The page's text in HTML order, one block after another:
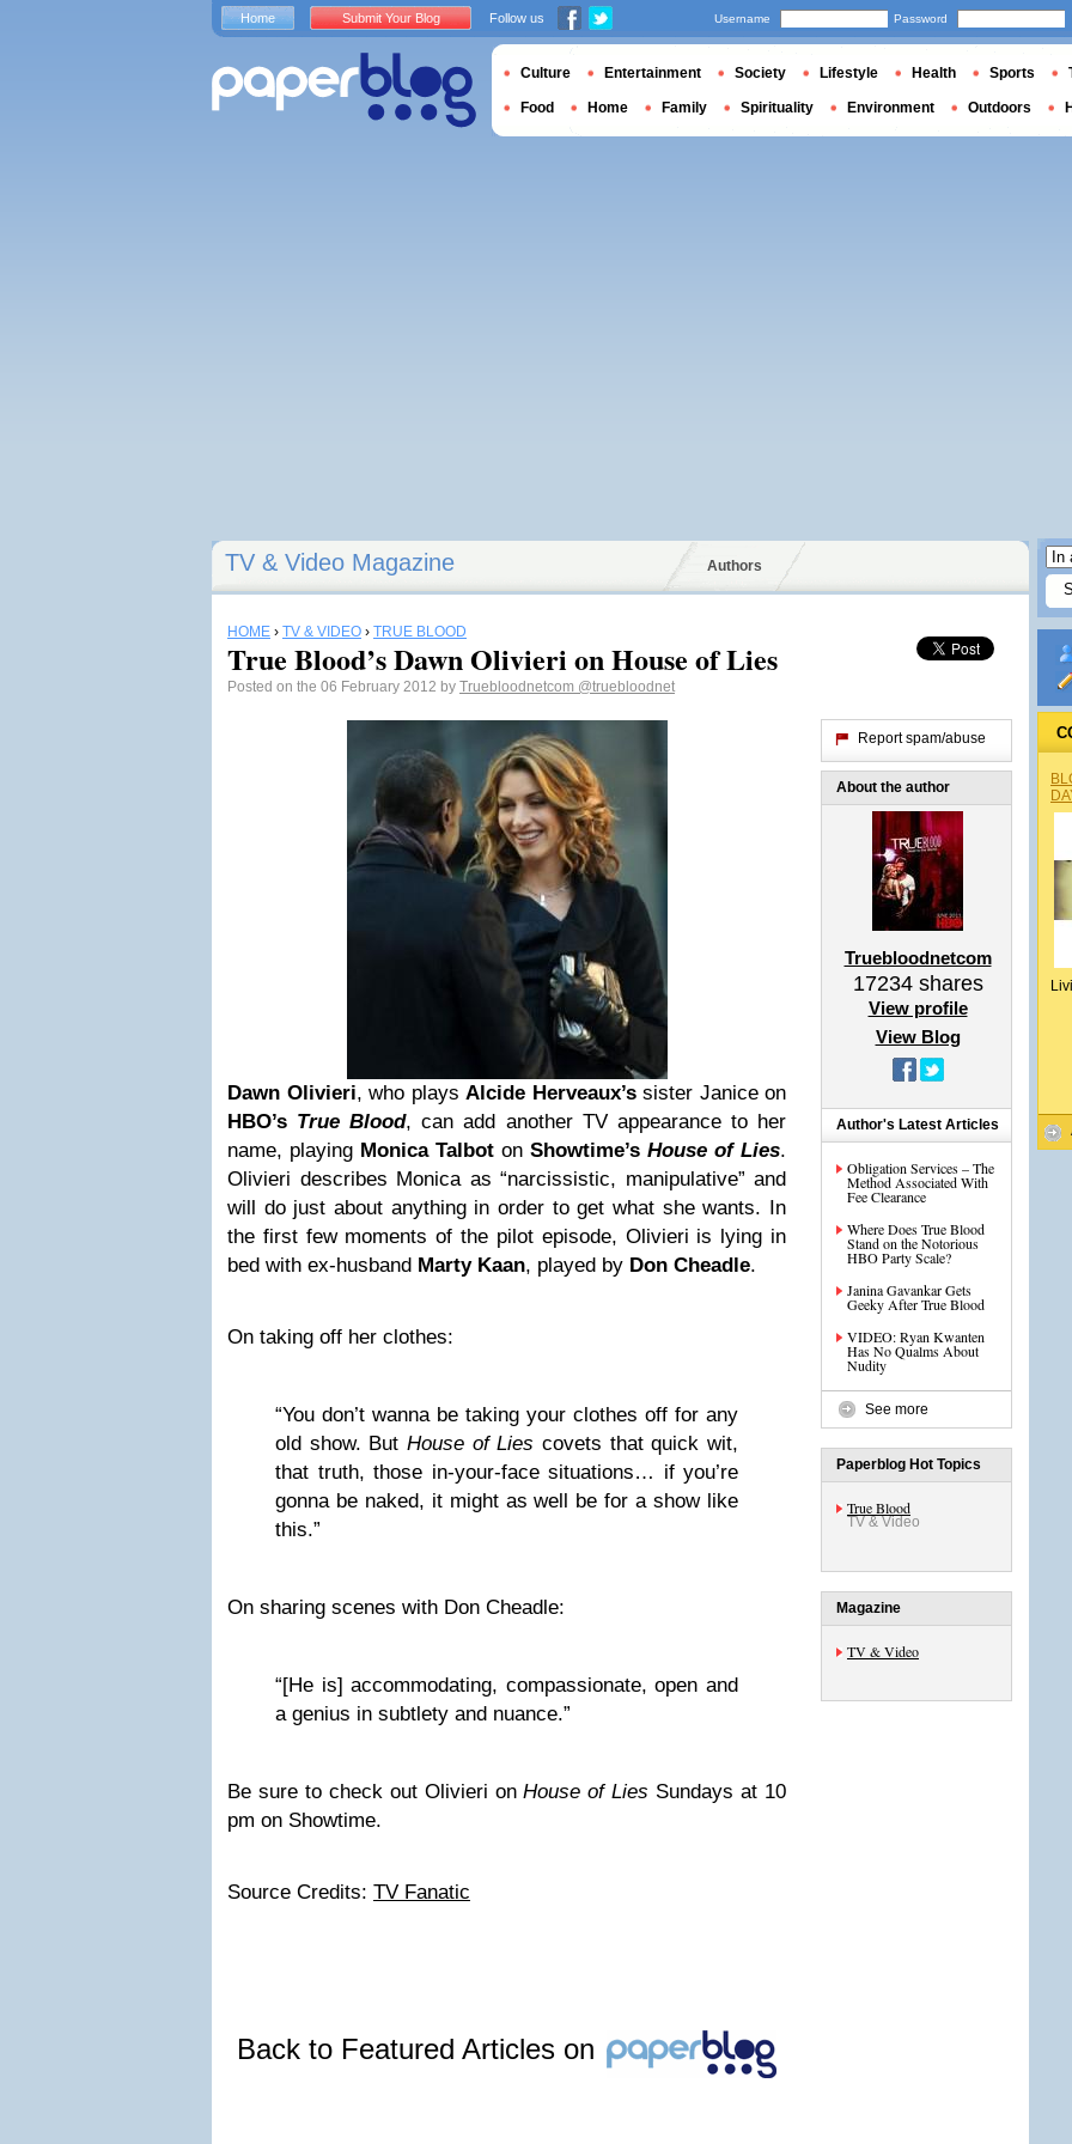
TV & Video Magazine Authors
HOME › TV & VIDEO › TRUE BLOOD
True Blood’s Dawn Olivieri on House of Lies
Posted on the 06 February 2012 by Truebloodnetcom @truebloodnet
Dawn Olivieri, who plays Alcide Herveaux’ssister Janice on
HBO’s True Blood, can add another TV appearance to her
name, playing Monica Talbot on Showtime’s House of Lies.
Olivieri describes Monica as “narcissistic, manipulative” and
will do just about anything in order to get what she wants. In
the first few moments of the pilot episode, Olivieri is lying in
bed with ex-husband Marty Kaan, played by Don Cheadle.
On taking off her clothes:
“You don’t wanna be taking your clothes off for any
old show. But House of Lies covets that quick wit,
that truth, those in-your-face situations… if you’re
gonna be naked, it might as well be for a show like
this.”
On sharing scenes with Don Cheadle:
“[He is] accommodating, compassionate, open and
a genius in subtlety and nuance.”
Be sure to check out Olivieri onHouse of Lies Sundays at 10
pm on Showtime.
Source Credits: TV Fanatic
Back to Featured Articles on
Report spam/abuse
About the author
Truebloodnetcom
17234shares
View profile
View Blog
Author's Latest Articles
Obligation Services – The
Method Associated With
Fee Clearance
Where Does True Blood
Stand on the Notorious
HBO Party Scale?
Janina Gavankar Gets
Geeky After True Blood
VIDEO: Ryan Kwanten
Has No Qualms About
Nudity
See more
Paperblog Hot Topics
True Blood
TV & Video
Magazine
TV & Video
Home Submit Your Blog Follow us Username Password
Culture Entertainment Society Lifestyle Health Sports
Food Home Family Spirituality Environment Outdoors